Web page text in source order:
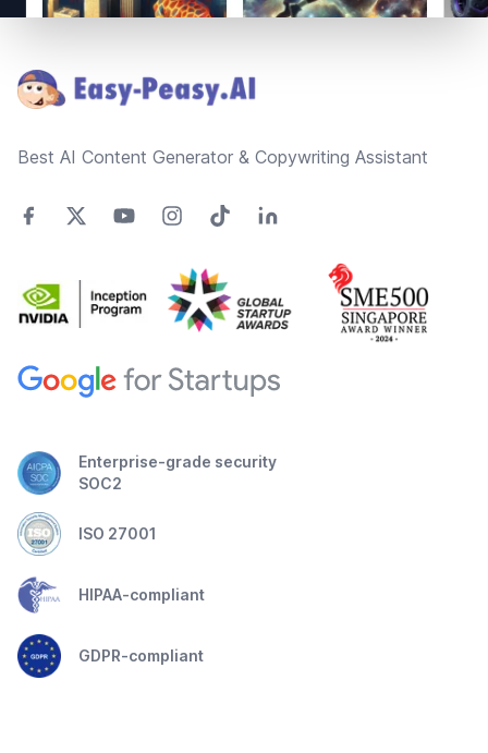
Best AI Content Generator & Copywriting Assistant
Enterprise-grade security
SOC2
ISO 27001
HIPAA-compliant
GDPR-compliant